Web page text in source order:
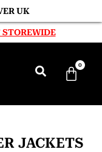
UK
STOREWIDE
0
JACKETS